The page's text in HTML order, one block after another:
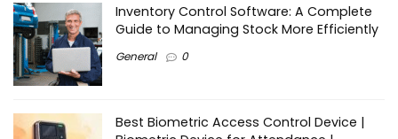
Inventory Control Software: A Complete
Guide to Managing Stock More Efficiently
General 0
Best Biometric Access Control Device |